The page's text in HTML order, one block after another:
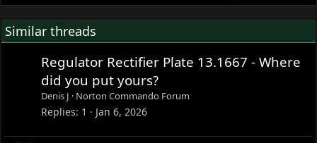
Similar threads
Regulator Rectifier Plate 13.1667 - Where
did you put yours?
Denis J Norton Commando Forum
Replies 1 Jan 6, 2026